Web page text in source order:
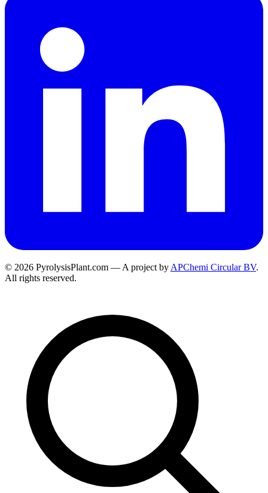
© 2026 PyrolysisPlant.com — A project by APChemi Circular BV.
All rights reserved.